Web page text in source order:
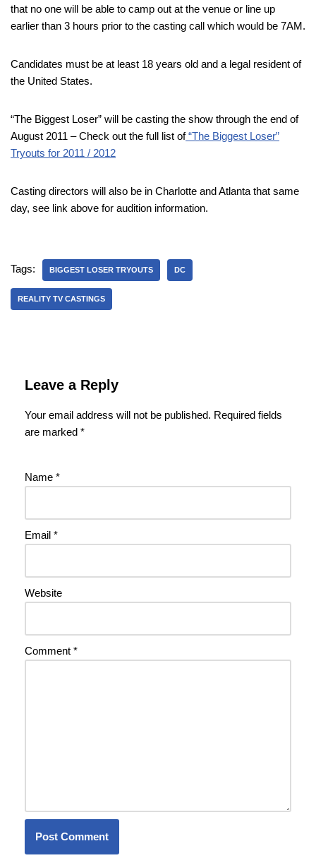
that no one will be able to camp out at the venue or line up
earlier than 3 hours prior to the casting call which would be 7AM.
Candidates must be at least 18 years old and a legal resident of
the United States.
“The Biggest Loser” will be casting the show through the end of
August 2011 – Check out the full list of“The Biggest Loser”
Tryouts for 2011 / 2012
Casting directors will also be in Charlotte and Atlanta that same
day, see link above for audition information.
Tags: BIGGEST LOSER TRYOUTS DC
REALITY TV CASTINGS
Leave a Reply
Your email address will not be published. Required fields
are marked *
Name *
Email *
Website
Comment *